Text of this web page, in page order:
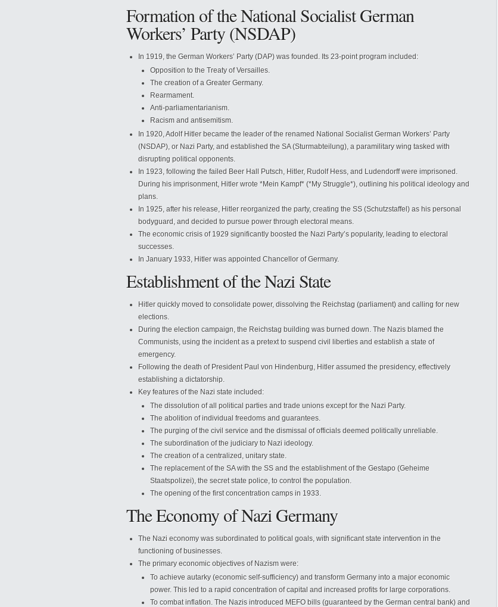
Formation of the National Socialist German
Workers’ Party (NSDAP)
In 1919, the German Workers’ Party (DAP) was founded. Its 23-point program included:
Opposition to the Treaty of Versailles.
The creation of a Greater Germany.
Rearmament.
Anti-parliamentarianism.
Racism and antisemitism.
In 1920, Adolf Hitler became the leader of the renamed National Socialist German Workers’ Party
(NSDAP), or Nazi Party, and established the SA (Sturmabteilung), a paramilitary wing tasked with
disrupting political opponents.
In 1923, following the failed Beer Hall Putsch, Hitler, Rudolf Hess, and Ludendorff were imprisoned.
During his imprisonment, Hitler wrote *Mein Kampf* (*My Struggle*), outlining his political ideology and
plans.
In 1925, after his release, Hitler reorganized the party, creating the SS (Schutzstaffel) as his personal
bodyguard, and decided to pursue power through electoral means.
The economic crisis of 1929 significantly boosted the Nazi Party’s popularity, leading to electoral
successes.
In January 1933, Hitler was appointed Chancellor of Germany.
Establishment of the Nazi State
Hitler quickly moved to consolidate power, dissolving the Reichstag (parliament) and calling for new
elections.
During the election campaign, the Reichstag building was burned down. The Nazis blamed the
Communists, using the incident as a pretext to suspend civil liberties and establish a state of
emergency.
Following the death of President Paul von Hindenburg, Hitler assumed the presidency, effectively
establishing a dictatorship.
Key features of the Nazi state included:
The dissolution of all political parties and trade unions except for the Nazi Party.
The abolition of individual freedoms and guarantees.
The purging of the civil service and the dismissal of officials deemed politically unreliable.
The subordination of the judiciary to Nazi ideology.
The creation of a centralized, unitary state.
The replacement of the SA with the SS and the establishment of the Gestapo (Geheime
Staatspolizei), the secret state police, to control the population.
The opening of the first concentration camps in 1933.
The Economy of Nazi Germany
The Nazi economy was subordinated to political goals, with significant state intervention in the
functioning of businesses.
The primary economic objectives of Nazism were:
To achieve autarky (economic self-sufficiency) and transform Germany into a major economic
power. This led to a rapid concentration of capital and increased profits for large corporations.
To combat inflation. The Nazis introduced MEFO bills (guaranteed by the German central bank) and